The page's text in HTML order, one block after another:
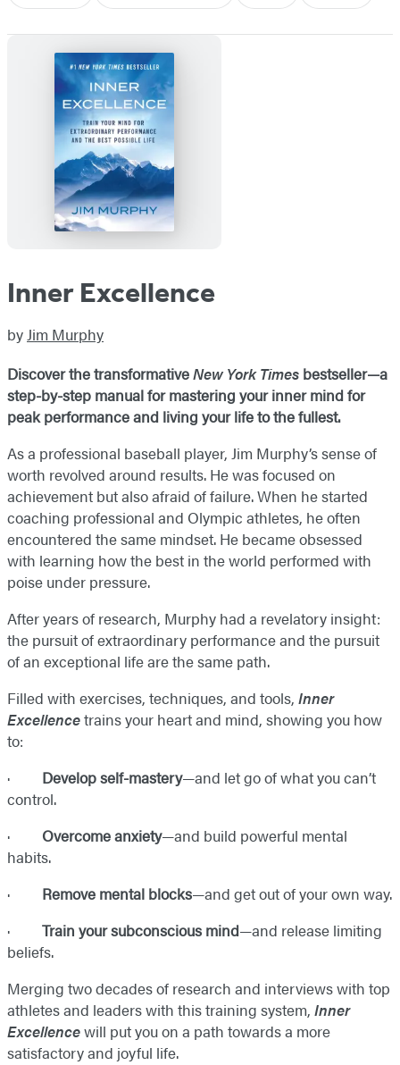
Inner Excellence
byJim Murphy
Discover the transformativeNew York Times bestseller—a
step-by-step manual for mastering your inner mind for
peak performance and living your life to the fullest.
As a professional baseball player, Jim Murphy’s sense of
worth revolved around results. He was focused on
achievement but also afraid of failure. When he started
coaching professional and Olympic athletes, he often
encountered the same mindset. He became obsessed
with learning how the best in the world performed with
poise under pressure.
After years of research, Murphy had a revelatory insight:
the pursuit of extraordinary performance and the pursuit
of an exceptional life are the same path.
Filled with exercises, techniques, and tools, Inner
Excellencetrains your heart and mind, showing you how
to:
· Develop self-mastery—and let go of what you can’t
control.
· Overcome anxiety—and build powerful mental
habits.
· Remove mental blocks—and get out of your own way.
· Train your subconscious mind—and release limiting
beliefs.
Merging two decades of research and interviews with top
athletes and leaders with this training system, Inner
Excellencewill put you on a path towards a more
satisfactory and joyful life.